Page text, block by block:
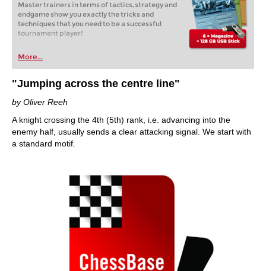
Master trainers in terms of tactics, strategy and
endgame show you exactly the tricks and
techniques that you need to be a successful
tournament player!
More...
"Jumping across the centre line"
by Oliver Reeh
A knight crossing the 4th (5th) rank, i.e. advancing into the
enemy half, usually sends a clear attacking signal. We start with
a standard motif.